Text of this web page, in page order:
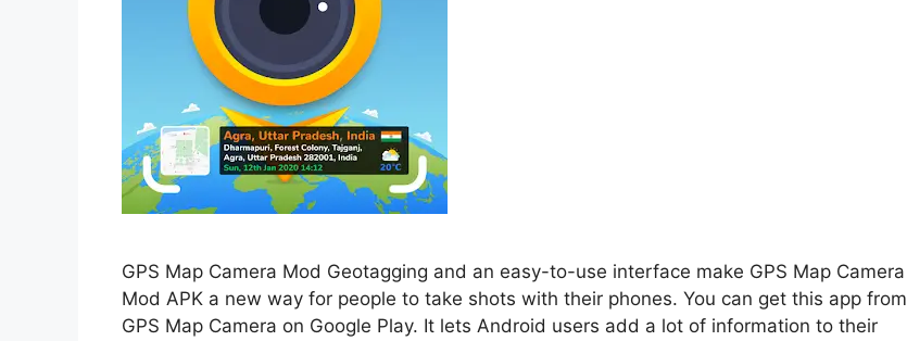
GPS Map Camera Mod Geotagging and an easy-to-use interface make GPS Map Camera
Mod APK a new way for people to take shots with their phones. You can get this app from
GPS Map Camera on Google Play. It lets Android users add a lot of information to their